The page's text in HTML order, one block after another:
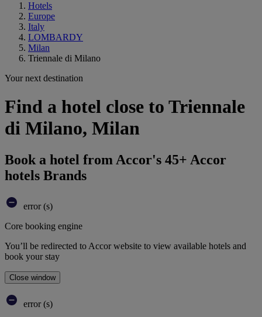
Hotels
Europe
Italy
LOMBARDY
Milan
Triennale di Milano
Your next destination
Find a hotel close to Triennale
di Milano, Milan
Book a hotel from Accor's 45+ Accor
hotels Brands
error (s)
Core booking engine
You’ll be redirected to Accor website to view available hotels and
book your stay
Close window
error (s)